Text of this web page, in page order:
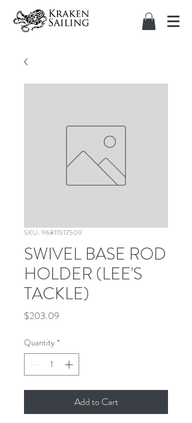
SKU: 96811517509
SWIVEL BASE ROD
HOLDER (LEE'S
TACKLE)
$203.09
Quantity *
Add to Cart